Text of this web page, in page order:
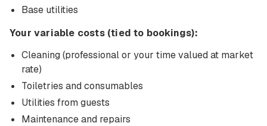
Base utilities
Your variable costs (tied to bookings):
Cleaning (professional or your time valued at market
rate)
Toiletries and consumables
Utilities from guests
Maintenance and repairs